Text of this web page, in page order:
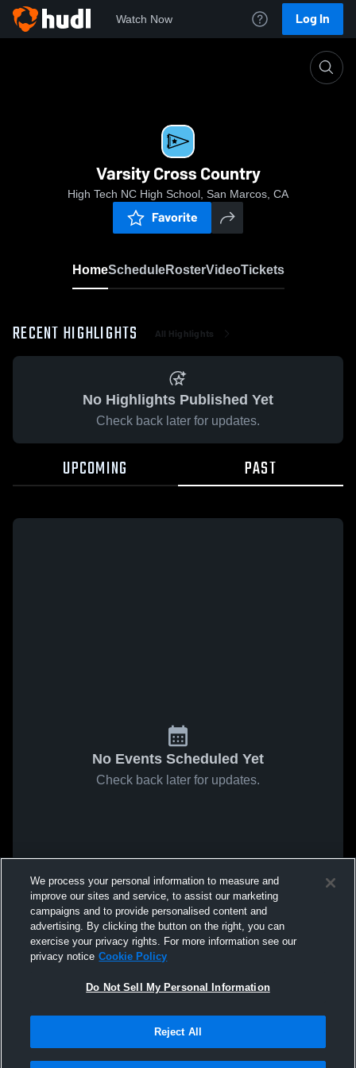
Watch Now Log In
Varsity Cross Country
High Tech NC High School, San Marcos, CA
Favorite
HomeScheduleRosterVideoTickets
RECENT HIGHLIGHTS All Highlights
No Highlights Published Yet
Check back later for updates.
UPCOMING PAST
No Events Scheduled Yet
Check back later for updates.
We process your personal information to measure and
improve our sites and service, to assist our marketing
campaigns and to provide personalised content and
advertising. By clicking the button on the right, you can
exercise your privacy rights. For more information see our
privacy notice Cookie Policy
Do Not Sell My Personal Information
Reject All